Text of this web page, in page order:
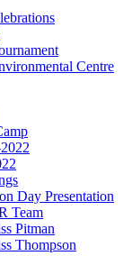
Centre
Day Presentation
Team
Pitman
Thompson